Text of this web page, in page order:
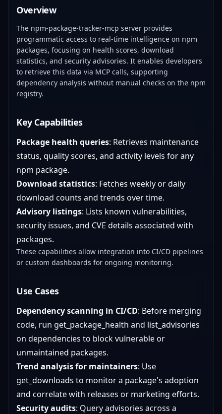
Overview
The npm-package-tracker-mcp server provides
programmatic access to real-time intelligence on npm
packages, focusing on health scores, download
statistics, and security advisories. It enables developers
to retrieve this data via MCP calls, supporting
dependency analysis without manual checks on the npm
registry.
Key Capabilities
Package health queries: Retrieves maintenance
status, quality scores, and activity levels for any
npm package.
Download statistics: Fetches weekly or daily
download counts and trends over time.
Advisory listings: Lists known vulnerabilities,
security issues, and CVE details associated with
packages.
These capabilities allow integration into CI/CD pipelines
or custom dashboards for ongoing monitoring.
Use Cases
Dependency scanning in CI/CD: Before merging
code, run get_package_health and list_advisories
on dependencies to block vulnerable or
unmaintained packages.
Trend analysis for maintainers: Use
get_downloads to monitor a package's adoption
and correlate with releases or marketing efforts.
Security audits: Query advisories across a